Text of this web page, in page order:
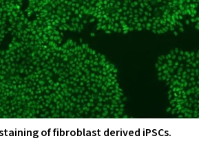
of fibroblast derived iPSCs.